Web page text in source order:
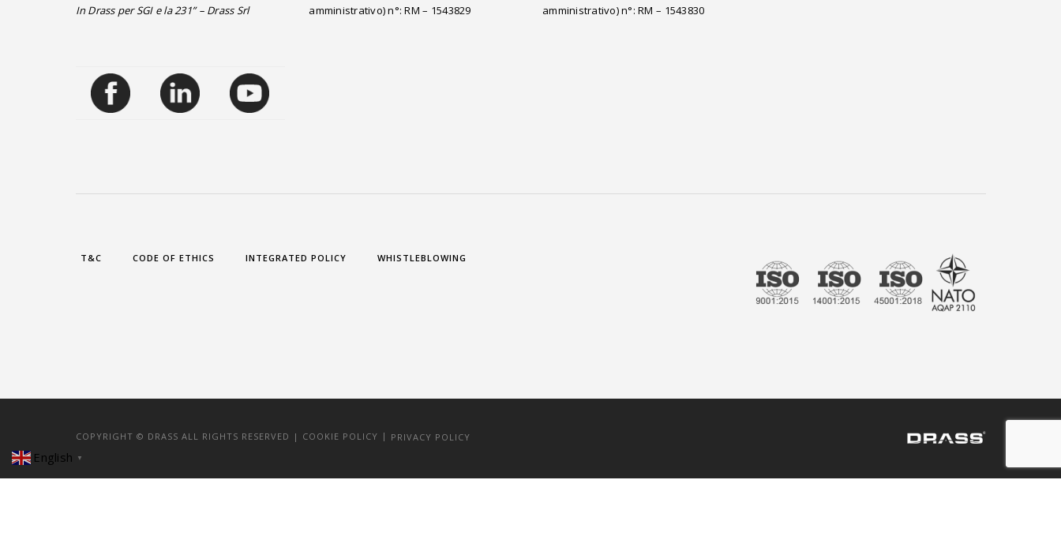
In Drass per SGI e la 231” – Drass Srl
amministrativo) n°: RM – 1543829
amministrativo) n°: RM – 1543830
T&C CODE OF ETHICS INTEGRATED POLICY WHISTLEBLOWING
COPYRIGHT © DRASS ALL RIGHTS RESERVED | COOKIE POLICY | PRIVACY POLICY
English ▼